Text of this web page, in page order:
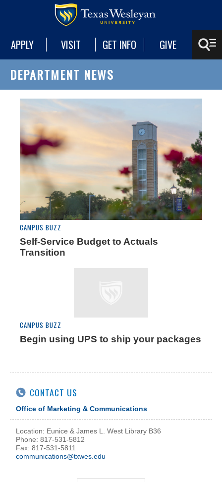
APPLY VISIT GET INFO GIVE
DEPARTMENT NEWS
CAMPUS BUZZ
Self-Service Budget to Actuals
Transition
CAMPUS BUZZ
Begin using UPS to ship your packages
CONTACT US
Office of Marketing & Communications
Location: Eunice & James L. West Library B36
Phone: 817-531-5812
Fax: 817-531-5811
communications@txwes.edu